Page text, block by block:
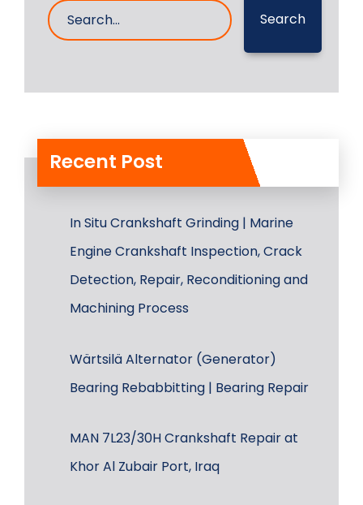
Search
Recent Post
In Situ Crankshaft Grinding | Marine
Engine Crankshaft Inspection, Crack
Detection, Repair, Reconditioning and
Machining Process
Wärtsilä Alternator (Generator)
Bearing Rebabbitting | Bearing Repair
MAN 7L23/30H Crankshaft Repair at
Khor Al Zubair Port, Iraq